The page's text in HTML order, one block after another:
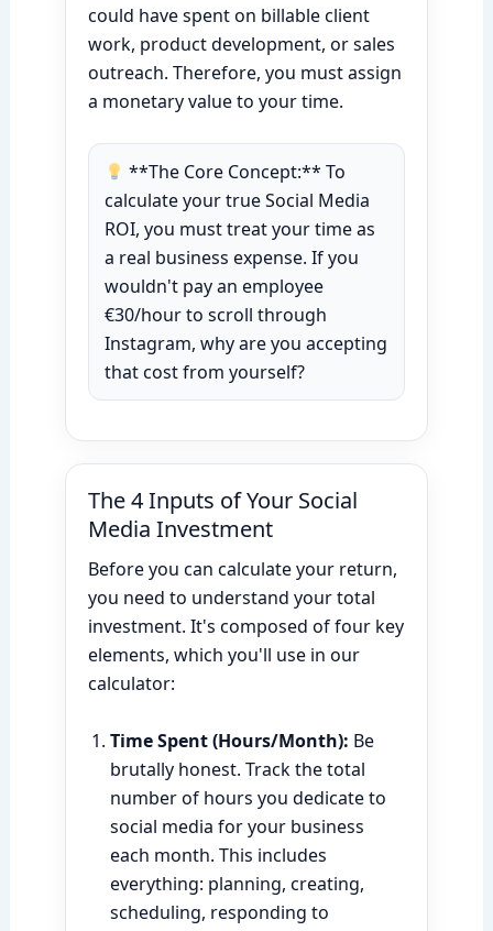
could have spent on billable client
work, product development, or sales
outreach. Therefore, you must assign
a monetary value to your time.
**The Core Concept:** To
calculate your true Social Media
ROI, you must treat your time as
a real business expense. If you
wouldn't pay an employee
€30/hour to scroll through
Instagram, why are you accepting
that cost from yourself?
The 4 Inputs of Your Social
Media Investment
Before you can calculate your return,
you need to understand your total
investment. It's composed of four key
elements, which you'll use in our
calculator:
Time Spent (Hours/Month): Be
brutally honest. Track the total
number of hours you dedicate to
social media for your business
each month. This includes
everything: planning, creating,
scheduling, responding to